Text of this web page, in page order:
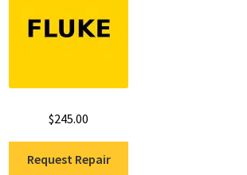
$245.00
Request Repair